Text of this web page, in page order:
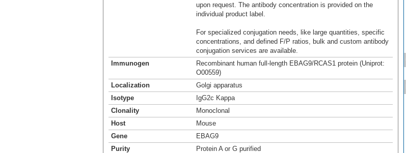
upon request. The antibody concentration is provided on the
individual product label.
For specialized conjugation needs, like large quantities, specific
concentrations, and defined F/P ratios, bulk and custom antibody
conjugation services are available.
Immunogen
Recombinant human full-length EBAG9/RCAS1 protein (Uniprot:
O00559)
Localization
Golgi apparatus
Isotype
IgG2c Kappa
Clonality
Monoclonal
Host
Mouse
Gene
EBAG9
Purity
Protein A or G purified